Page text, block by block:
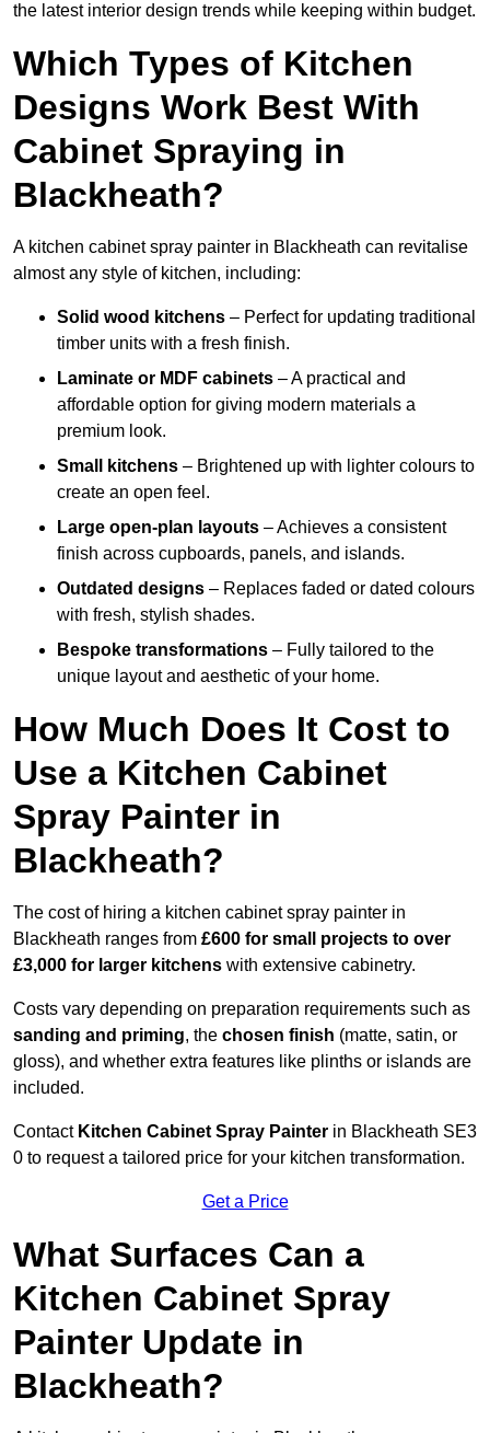
the latest interior design trends while keeping within budget.
Which Types of Kitchen
Designs Work Best With
Cabinet Spraying in
Blackheath?
A kitchen cabinet spray painter in Blackheath can revitalise
almost any style of kitchen, including:
Solid wood kitchens – Perfect for updating traditional
timber units with a fresh finish.
Laminate or MDF cabinets – A practical and
affordable option for giving modern materials a
premium look.
Small kitchens – Brightened up with lighter colours to
create an open feel.
Large open-plan layouts – Achieves a consistent
finish across cupboards, panels, and islands.
Outdated designs – Replaces faded or dated colours
with fresh, stylish shades.
Bespoke transformations – Fully tailored to the
unique layout and aesthetic of your home.
How Much Does It Cost to
Use a Kitchen Cabinet
Spray Painter in
Blackheath?
The cost of hiring a kitchen cabinet spray painter in
Blackheath ranges from £600 for small projects to over
£3,000 for larger kitchens with extensive cabinetry.
Costs vary depending on preparation requirements such as
sanding and priming, the chosen finish (matte, satin, or
gloss), and whether extra features like plinths or islands are
included.
Contact Kitchen Cabinet Spray Painter in Blackheath SE3
0 to request a tailored price for your kitchen transformation.
Get a Price
What Surfaces Can a
Kitchen Cabinet Spray
Painter Update in
Blackheath?